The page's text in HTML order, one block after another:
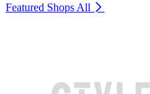
Featured Shops All